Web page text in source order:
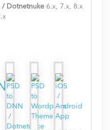
/ Dotnetnuke 6.x, 7.x, 8.x